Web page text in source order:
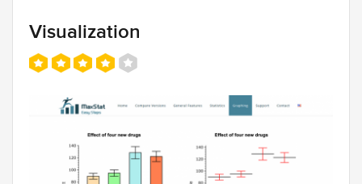
Visualization